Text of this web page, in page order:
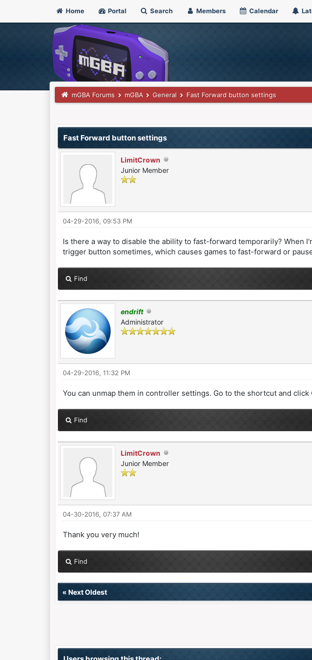
Home Portal Search Members Calendar
mGBA Forums mGBA General Fast Forward button settings
Fast Forward button settings
LimitCrown
Junior Member
04-29-2016, 09:53 PM
Is there a way to disable the ability to fast-forward temporarily? When
trigger button sometimes, which causes games to fast-forward or
Find
endrift
Administrator
04-29-2016, 11:32 PM
You can unmap them in controller settings. Go to the shortcut and click
Find
LimitCrown
Junior Member
04-30-2016, 07:37 AM
Thank you very much!
Find
« Next Oldest